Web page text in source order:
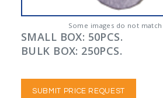
Some images do not
SMALL BOX: 50PCS.
BULK BOX: 250PCS.
SUBMIT PRICE REQUEST